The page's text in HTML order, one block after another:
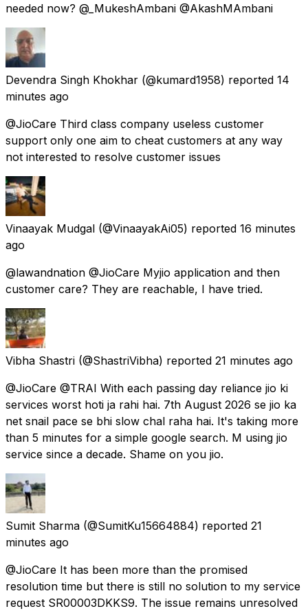
needed now? @_MukeshAmbani @AkashMAmbani
Devendra Singh Khokhar (@kumard1958) reported 14
minutes ago
@JioCare Third class company useless customer
support only one aim to cheat customers at any way
not interested to resolve customer issues
Vinaayak Mudgal (@VinaayakAi05) reported 16 minutes
ago
@lawandnation @JioCare Myjio application and then
customer care? They are reachable, I have tried.
Vibha Shastri (@ShastriVibha) reported 21 minutes ago
@JioCare @TRAI With each passing day reliance jio ki
services worst hoti ja rahi hai. 7th August 2026 se jio ka
net snail pace se bhi slow chal raha hai. It's taking more
than 5 minutes for a simple google search. M using jio
service since a decade. Shame on you jio.
Sumit Sharma (@SumitKu15664884) reported 21
minutes ago
@JioCare It has been more than the promised
resolution time but there is still no solution to my service
request SR00003DKKS9. The issue remains unresolved